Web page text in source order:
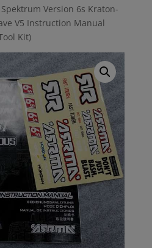
Version 6s Kraton-
V5 Instruction Manual
Kit)